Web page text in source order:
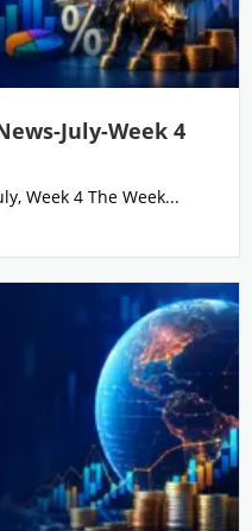
July-Week 4
Week 4 The Week...